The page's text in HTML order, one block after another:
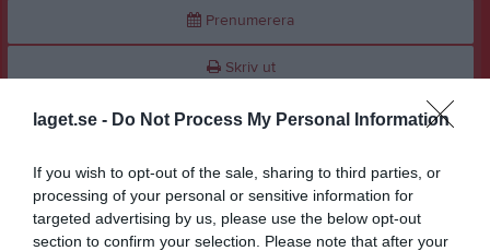
laget.se - Do Not Process My Personal Information
If you wish to opt-out of the sale, sharing to third parties, or
processing of your personal or sensitive information for
targeted advertising by us, please use the below opt-out
section to confirm your selection. Please note that after your
Prenumerera
Skriv ut
Augusti 2026 Alla aktiviteter
1
Lör
v.31
Sön
3
Mån